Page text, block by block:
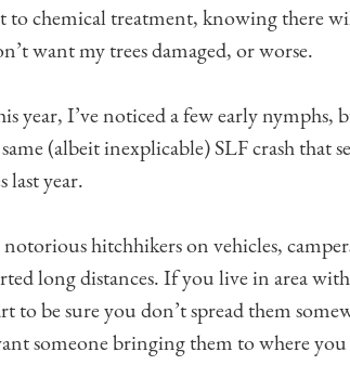
to chemical treatment, knowing there
want my trees damaged, or worse.
year, I’ve noticed a few early
same (albeit inexplicable) SLF crash that
last year.
notorious hitchhikers on vehicles,
long distances. If you live in area
to be sure you don’t spread them
someone bringing them to where